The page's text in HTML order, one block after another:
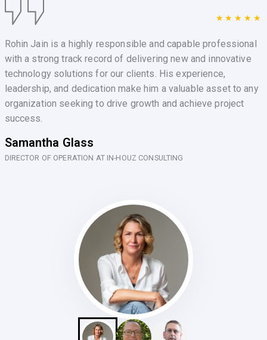
★★★★★
Rohin Jain is a highly responsible and capable professional
with a strong track record of delivering new and innovative
technology solutions for our clients. His experience,
leadership, and dedication make him a valuable asset to any
organization seeking to drive growth and achieve project
success.
Samantha Glass
DIRECTOR OF OPERATION AT IN-HOUZ CONSULTING